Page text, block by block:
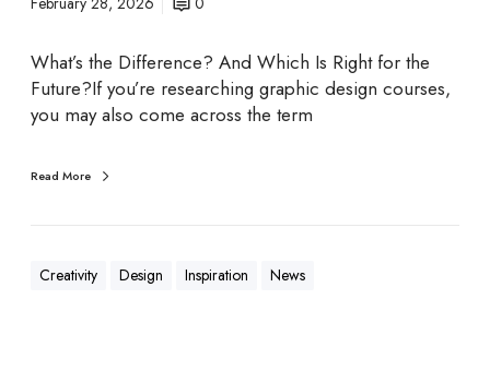
What’s the Difference? And Which Is Right for the
Future?If you’re researching graphic design courses,
you may also come across the term
Read More
Creativity Design Inspiration News